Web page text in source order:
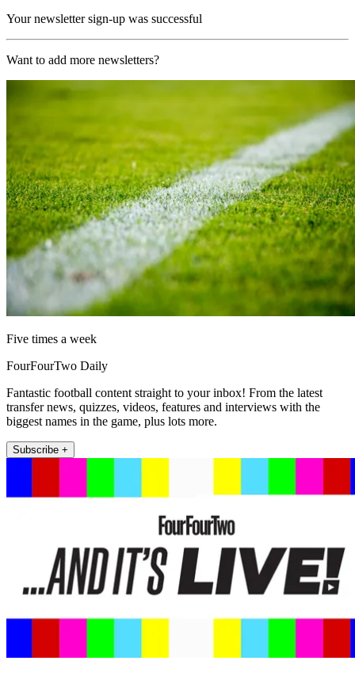
Your newsletter sign-up was successful
Want to add more newsletters?
Five times a week
FourFourTwo Daily
Fantastic football content straight to your inbox! From the latest
transfer news, quizzes, videos, features and interviews with the
biggest names in the game, plus lots more.
Subscribe +